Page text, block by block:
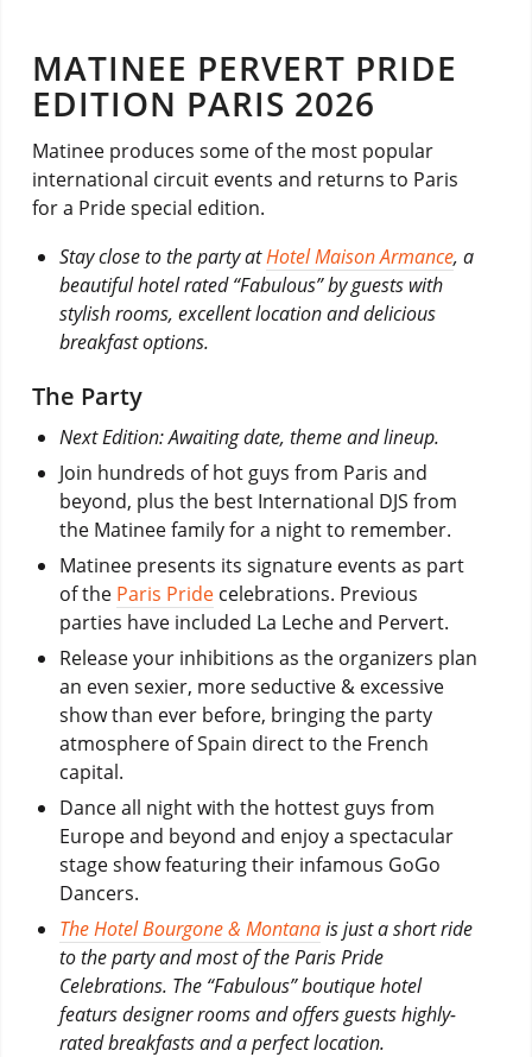
MATINEE PERVERT PRIDE
EDITION PARIS 2026
Matinee produces some of the most popular
international circuit events and returns to Paris
for a Pride special edition.
Stay close to the party atHotel Maison Armance, a
beautiful hotel rated “Fabulous” by guests with
stylish rooms, excellent location and delicious
breakfast options.
The Party
Next Edition: Awaiting date, theme and lineup.
Join hundreds of hot guys from Paris and
beyond, plus the best International DJS from
the Matinee family for a night to remember.
Matinee presents its signature events as part
of the Paris Pridecelebrations. Previous
parties have included La Leche and Pervert.
Release your inhibitions as the organizers plan
an even sexier, more seductive & excessive
show than ever before, bringing the party
atmosphere of Spain direct to the French
capital.
Dance all night with the hottest guys from
Europe and beyond and enjoy a spectacular
stage show featuring their infamous GoGo
Dancers.
The Hotel Bourgone & Montanais just a short ride
to the party and most of the Paris Pride
Celebrations. The “Fabulous” boutique hotel
featurs designer rooms and offers guests highly-
rated breakfasts and a perfect location.